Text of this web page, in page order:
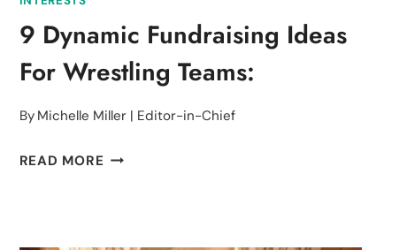
9 Dynamic Fundraising Ideas
For Wrestling Teams:
By Michelle Miller | Editor-in-Chief
READ MORE 9